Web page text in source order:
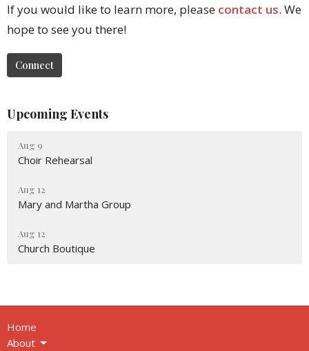
If you would like to learn more, please contact us. We
hope to see you there!
Connect
Upcoming Events
Aug 9
Choir Rehearsal
Aug 12
Mary and Martha Group
Aug 12
Church Boutique
Home
About